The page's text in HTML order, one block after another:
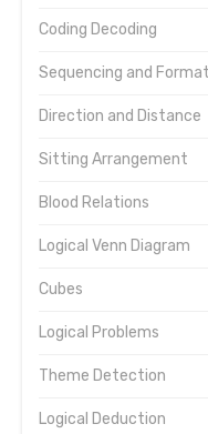
Coding Decoding
Sequencing and
Direction and Distance
Sitting Arrangement
Blood Relations
Logical Venn Diagram
Cubes
Logical Problems
Theme Detection
Logical Deduction